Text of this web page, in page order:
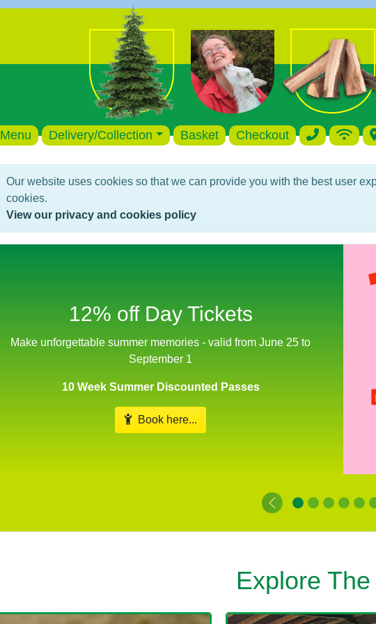
Menu Delivery/Collection Basket Checkout
Our website uses cookies so that we can provide you with the best user
cookies.
View our privacy and cookies policy
Birthday Parties 12% discount
from June 25 to September 1
Includes Meet The Animals Workshops
Enjoy a treasure hunt on the massive bale climb and let off
Book Your Date...
Explore